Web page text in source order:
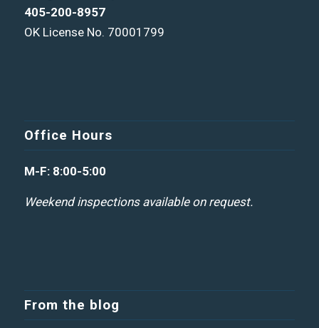
405-200-8957
OK License No. 70001799
Office Hours
M-F: 8:00-5:00
Weekend inspections available on request.
From the blog